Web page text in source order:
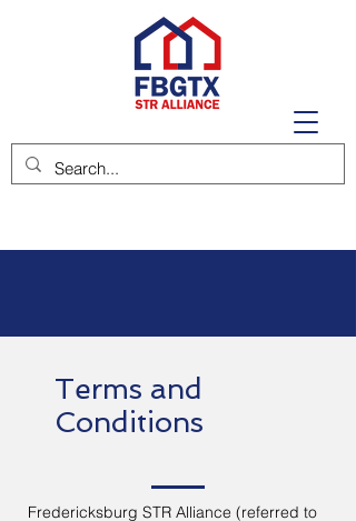
Terms and
Conditions
Fredericksburg STR Alliance (referred to